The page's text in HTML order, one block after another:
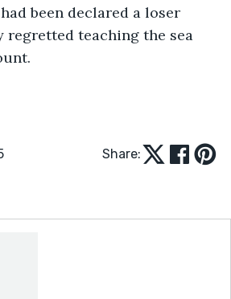
been declared a loser
regretted teaching the sea
Share: